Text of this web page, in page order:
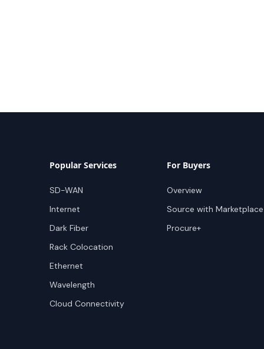
Popular Services
SD-WAN
Internet
Dark Fiber
Rack Colocation
Ethernet
Wavelength
Cloud Connectivity
For Buyers
Overview
Source with Marketplace
Procure+